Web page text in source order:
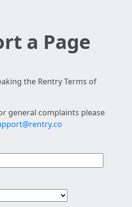
a Page
the Rentry Terms of
general complaints please